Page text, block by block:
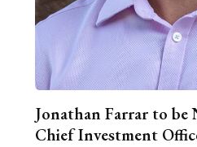
Jonathan Farrar to be
Chief Investment